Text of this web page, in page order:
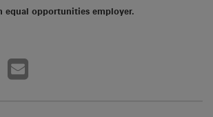
equal opportunities employer.